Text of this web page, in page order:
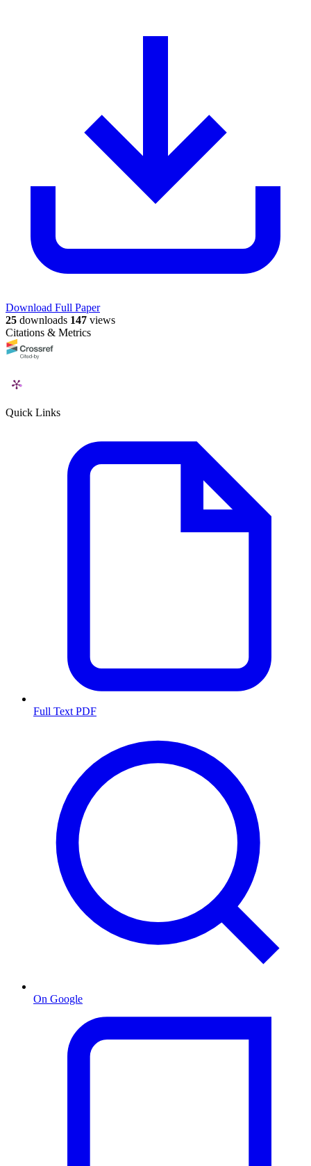
Download Full Paper
25 downloads 147 views
Citations & Metrics
Quick Links
Full Text PDF
On Google